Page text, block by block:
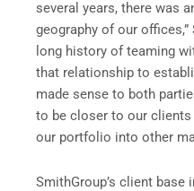
several years, there was
geography of our offices,”
long history of teaming
that relationship to
made sense to both
to be closer to our
our portfolio into other
SmithGroup’s client